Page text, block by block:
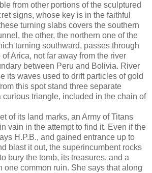
from other portions of the sculptured
signs, whose key is in the faithful
turning slabs covers the southern
the other, the northern one of the
turning southward, passes through
Arica, not far away from the river
between Peru and Bolivia. River
its waves used to drift particles of gold
this spot stand three separate
triangle, included in the chain of
of its land marks, an Army of Titans
vain in the attempt to find it. Even if the
H.P.B., and gained entrance up to
blast it out, the superincumbent rocks
bury the tomb, its treasures, and a
one common ruin. She says that along